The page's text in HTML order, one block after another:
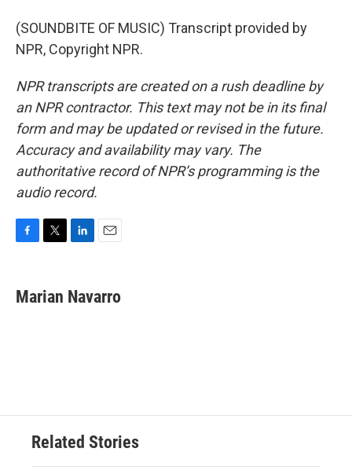
(SOUNDBITE OF MUSIC) Transcript provided by
NPR, Copyright NPR.
NPR transcripts are created on a rush deadline by
an NPR contractor. This text may not be in its final
form and may be updated or revised in the future.
Accuracy and availability may vary. The
authoritative record of NPR’s programming is the
audio record.
e
b
t
t
k
e
i
l
Marian Navarro
Related Stories